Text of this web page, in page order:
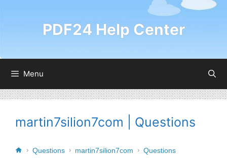
PDF24 Help Center
Menu
martin7silion7com | Questions
Questions martin7silion7com Questions